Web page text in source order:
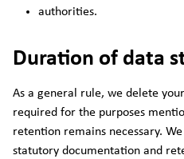
authorities.
Duration of data
As a general rule, we delete
required for the purposes
retention remains necessary.
statutory documentation and